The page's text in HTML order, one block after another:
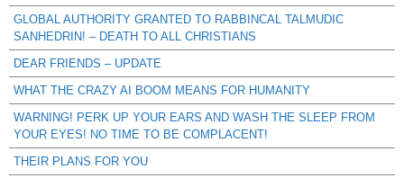
GLOBAL AUTHORITY GRANTED TO RABBINCAL TALMUDIC
SANHEDRIN! – DEATH TO ALL CHRISTIANS
DEAR FRIENDS – UPDATE
WHAT THE CRAZY AI BOOM MEANS FOR HUMANITY
WARNING! PERK UP YOUR EARS AND WASH THE SLEEP FROM
YOUR EYES! NO TIME TO BE COMPLACENT!
THEIR PLANS FOR YOU